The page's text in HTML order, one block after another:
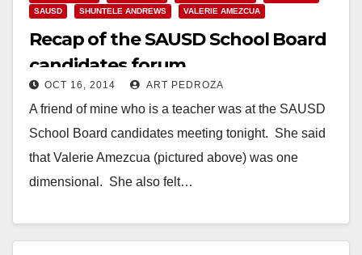
SAUSD
SHUNTELE ANDREWS VALERIE AMEZCUA
Recap of the SAUSD School Board
candidates forum
OCT 16, 2014 ART PEDROZA
A friend of mine who is a teacher was at the SAUSD
School Board candidates meeting tonight. She said
that Valerie Amezcua (pictured above) was one
dimensional. She also felt…